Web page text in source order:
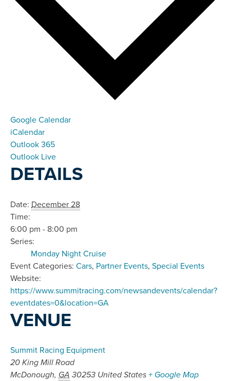
Google Calendar
iCalendar
Outlook 365
Outlook Live
DETAILS
Date: December 28
Time:
6:00 pm - 8:00 pm
Series:
Monday Night Cruise
Event Categories: Cars, Partner Events, Special Events
Website:
https://www.summitracing.com/newsandevents/calendar?
eventdates=0&location=GA
VENUE
Summit Racing Equipment
20 King Mill Road
McDonough, GA 30253 United States + Google Map